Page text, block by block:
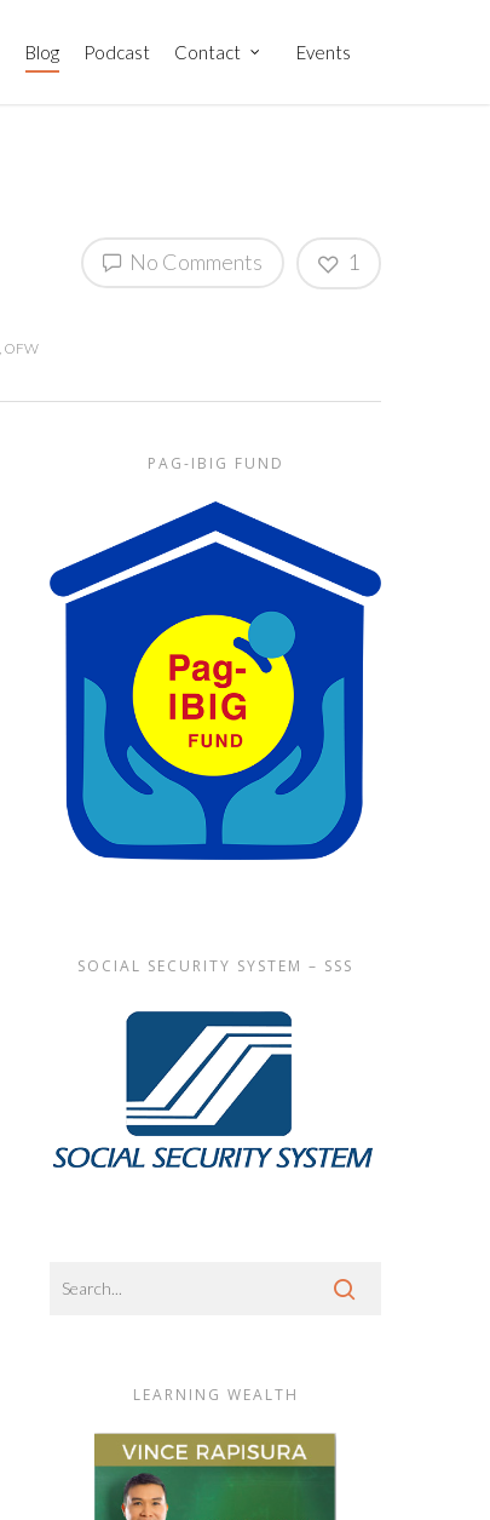
Blog Podcast Contact Events
OFW
No Comments 1
PAG-IBIG FUND
SOCIAL SECURITY SYSTEM – SSS
LEARNING WEALTH